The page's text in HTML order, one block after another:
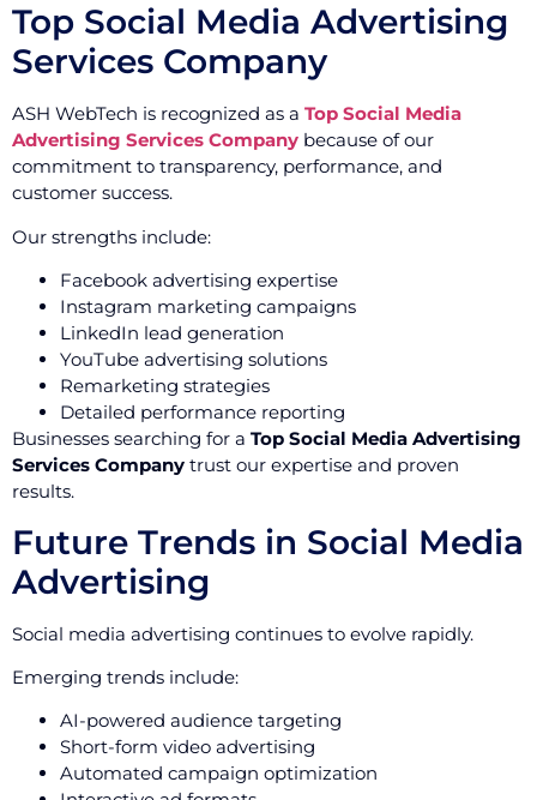
Top Social Media Advertising
Services Company
ASH WebTech is recognized as a Top Social Media
Advertising Services Company because of our
commitment to transparency, performance, and
customer success.
Our strengths include:
Facebook advertising expertise
Instagram marketing campaigns
LinkedIn lead generation
YouTube advertising solutions
Remarketing strategies
Detailed performance reporting
Businesses searching for a Top Social Media Advertising
Services Company trust our expertise and proven
results.
Future Trends in Social Media
Advertising
Social media advertising continues to evolve rapidly.
Emerging trends include:
AI-powered audience targeting
Short-form video advertising
Automated campaign optimization